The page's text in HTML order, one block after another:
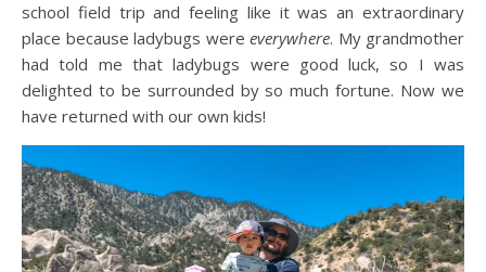
school field trip and feeling like it was an extraordinary
place because ladybugs were everywhere. My grandmother
had told me that ladybugs were good luck, so I was
delighted to be surrounded by so much fortune. Now we
have returned with our own kids!